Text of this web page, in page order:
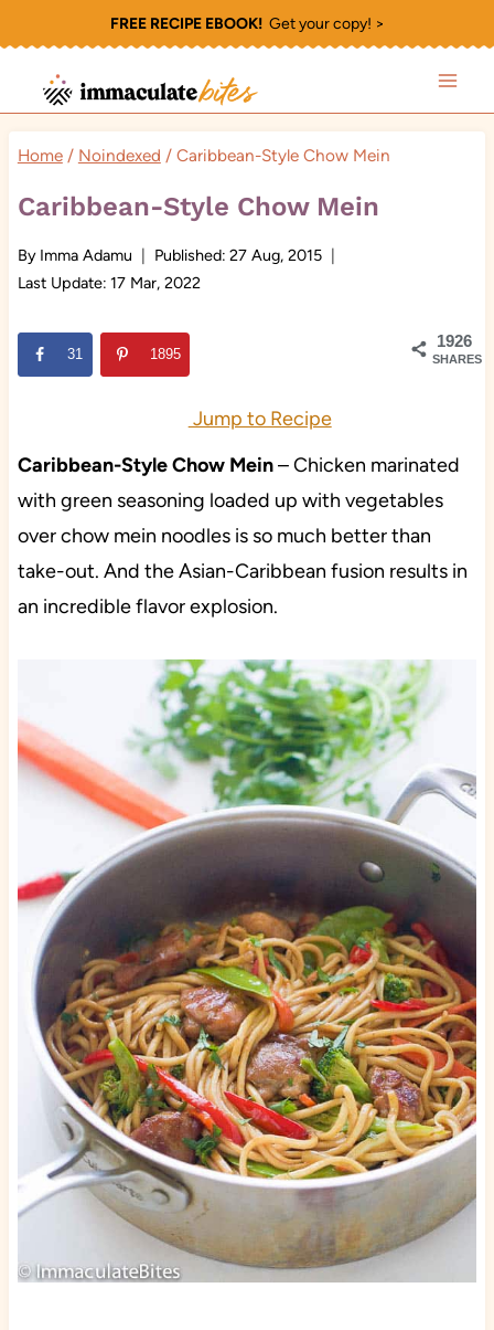
to
content
FREE RECIPE EBOOK!Get your copy! >
Home / Noindexed / Caribbean-Style Chow Mein
Caribbean-Style Chow Mein
By Imma Adamu Published: 27 Aug, 2015
Last Update: 17 Mar, 2022
1926
SHARES
31 1895
Jump to Recipe
Caribbean-Style Chow Mein– Chicken marinated
with green seasoning loaded up with vegetables
over chow mein noodles is so much better than
take-out. And the Asian-Caribbean fusion results in
an incredible flavor explosion.